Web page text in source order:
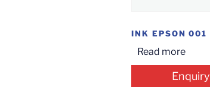
Read more
Enquiry